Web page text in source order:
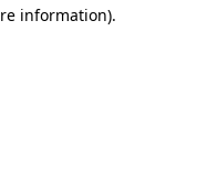
information).